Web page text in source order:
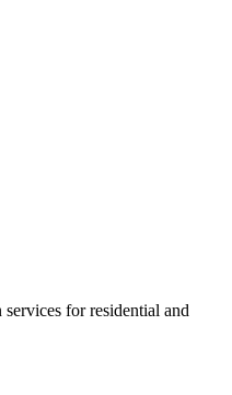
for residential and